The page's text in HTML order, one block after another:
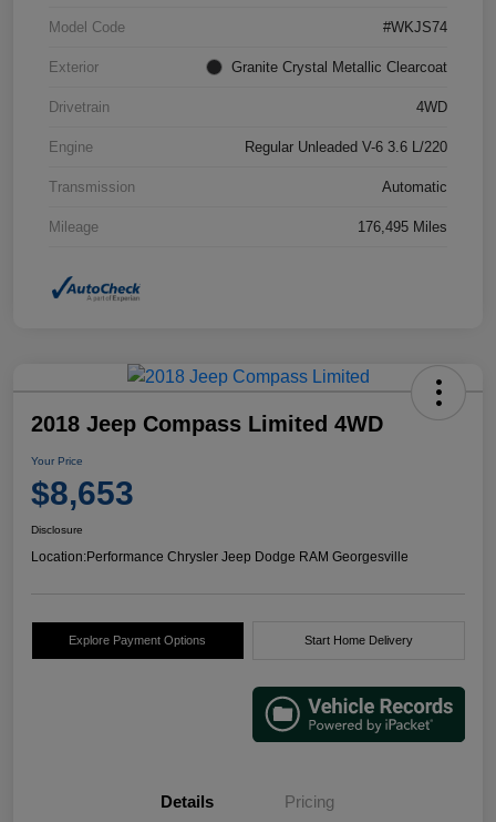
Model Code #WKJS74
Exterior Granite Crystal Metallic Clearcoat
Drivetrain 4WD
Engine Regular Unleaded V-6 3.6 L/220
Transmission Automatic
Mileage 176,495 Miles
2018 Jeep Compass Limited 4WD
Your Price
$8,653
Disclosure
Location:Performance Chrysler Jeep Dodge RAM Georgesville
Explore Payment Options Start Home Delivery
Details Pricing